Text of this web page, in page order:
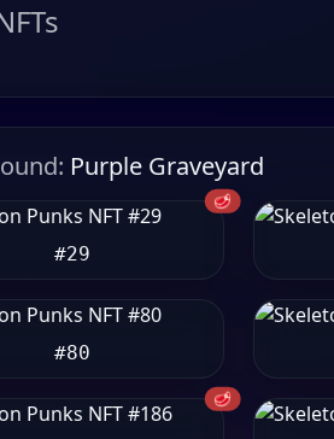
Purple Graveyard
🥩
#29
#80
🥩